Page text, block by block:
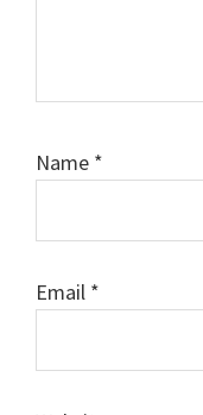
Name *
Email *